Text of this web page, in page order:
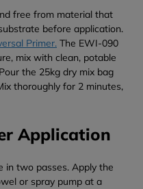
free from material that
before application.
Primer. The EWI-090
mix with clean, potable
the 25kg dry mix bag
thoroughly for 2 minutes,
Application
in two passes. Apply the
or spray pump at a